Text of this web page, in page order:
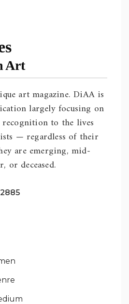
Art
art magazine. DiAA is
largely focusing on
to the lives
— regardless of their
are emerging, mid-
or deceased.